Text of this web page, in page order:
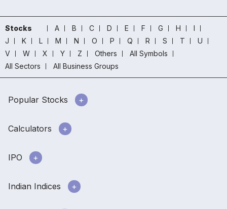
Stocks A B C D E F G H
I
J
K L M N O P Q R S T
U
V
W X Y Z Others
All Symbols
All Sectors
All Business Groups
Popular Stocks
Calculators
IPO
Indian Indices